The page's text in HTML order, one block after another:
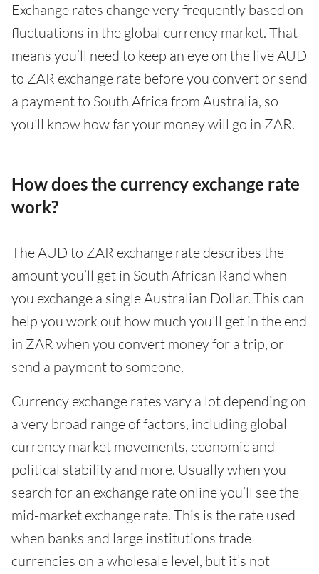
Exchange rates change very frequently based on
fluctuations in the global currency market. That
means you’ll need to keep an eye on the live AUD
to ZAR exchange rate before you convert or send
a payment to South Africa from Australia, so
you’ll know how far your money will go in ZAR.
How does the currency exchange rate
work?
The AUD to ZAR exchange rate describes the
amount you’ll get in South African Rand when
you exchange a single Australian Dollar. This can
help you work out how much you’ll get in the end
in ZAR when you convert money for a trip, or
send a payment to someone.
Currency exchange rates vary a lot depending on
a very broad range of factors, including global
currency market movements, economic and
political stability and more. Usually when you
search for an exchange rate online you’ll see the
mid-market exchange rate. This is the rate used
when banks and large institutions trade
currencies on a wholesale level, but it’s not